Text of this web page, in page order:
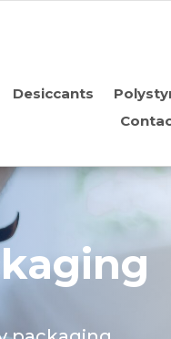
Desiccants